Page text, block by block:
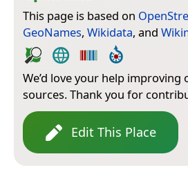
This page is based on
GeoNames, Wikidata, and
We’d love your help improving
sources. Thank you for
Edit This Place